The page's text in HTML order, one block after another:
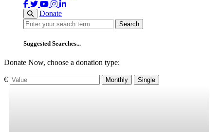
Donate
Search
Search
Suggested Searches...
Donate Now, choose a donation type:
€ Monthly Single